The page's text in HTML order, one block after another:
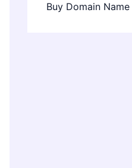
Buy Domain Name